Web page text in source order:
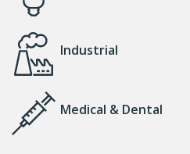
Industrial
Medical & Dental